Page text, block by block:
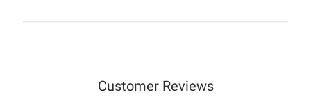
Customer Reviews